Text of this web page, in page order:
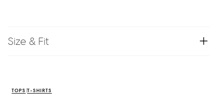
Size & Fit
TOPS T-SHIRTS